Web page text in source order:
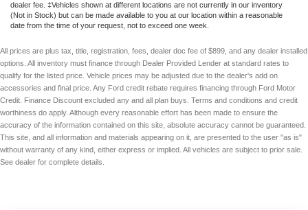
Daytime Running Lights
LED Headlamps
Fog Lights
Alloy Wheels
dealer fee. ‡Vehicles shown at different locations are not currently in our inventory
(Not in Stock) but can be made available to you at our location within a reasonable
date from the time of your request, not to exceed one week.
All prices are plus tax, title, registration, fees, dealer doc fee of $899, and any dealer installed
options. All inventory must finance through Dealer Provided Lender at standard rates to
qualify for the listed price. Vehicle prices may be adjusted due to the dealer's add on
accessories and final price. Any Ford credit rebate requires financing through Ford Motor
Credit. Finance Discount excluded any and all plan buys. Terms and conditions and credit
worthiness do apply. Although every reasonable effort has been made to ensure the
accuracy of the information contained on this site, absolute accuracy cannot be guaranteed.
This site, and all information and materials appearing on it, are presented to the user "as is"
without warranty of any kind, either express or implied. All vehicles are subject to prior sale.
See dealer for complete details.